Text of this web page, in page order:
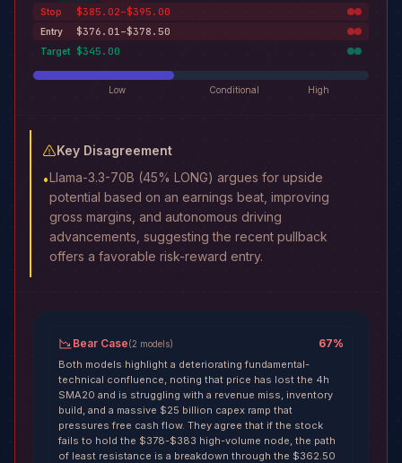
Stop
$385.02–$395.00
Entry $376.01–$378.50
Target $345.00
Low Conditional High
Key Disagreement
•Llama-3.3-70B (45% LONG) argues for upside
potential based on an earnings beat, improving
gross margins, and autonomous driving
advancements, suggesting the recent pullback
offers a favorable risk-reward entry.
Bear Case(2 models) 67%
Both models highlight a deteriorating fundamental-
technical confluence, noting that price has lost the 4h
SMA20 and is struggling with a revenue miss, inventory
build, and a massive $25 billion capex ramp that
pressures free cash flow. They agree that if the stock
fails to hold the $378-$383 high-volume node, the path
of least resistance is a breakdown through the $362.50